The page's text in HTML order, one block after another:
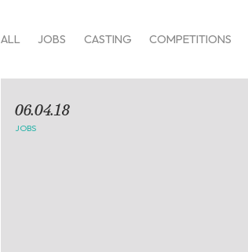
ALL JOBS CASTING COMPETITIONS
06.04.18
JOBS